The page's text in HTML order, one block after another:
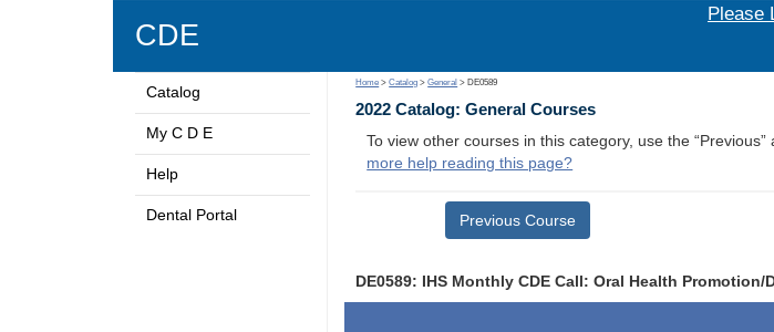
CDE
Please
Catalog
My C D E
Help
Dental Portal
Home >Catalog >General > DE0589
2022 Catalog: General Courses
To view other courses in this category, use the
more help reading this page?
Previous Course
DE0589: IHS Monthly CDE Call: Oral Health